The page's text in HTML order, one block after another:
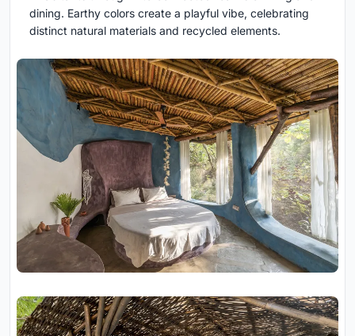
dining. Earthy colors create a playful vibe, celebrating
distinct natural materials and recycled elements.